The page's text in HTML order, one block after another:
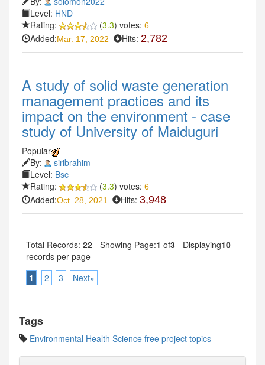
Level: HND
Rating:
(3.3) votes: 6
Added:Mar. 17, 2022 Hits: 2,782
A study of solid waste generation
management practices and its
impact on the environment - case
study of University of Maiduguri
Popular
By:
siribrahim
Level: Bsc
Rating:
(3.3) votes: 6
Added:Oct. 28, 2021 Hits: 3,948
Total Records: 22 - Showing Page:1 of3 - Displaying10
records per page
1
2 3 Next»
Tags
Environmental Health Science free project topics